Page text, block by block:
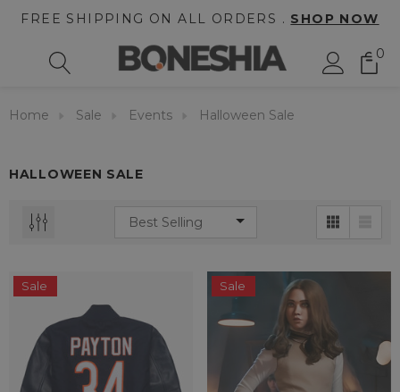
FREE SHIPPING ON ALL ORDERS . SHOP NOW
0
Home Sale Events Halloween Sale
HALLOWEEN SALE
Sale Sale